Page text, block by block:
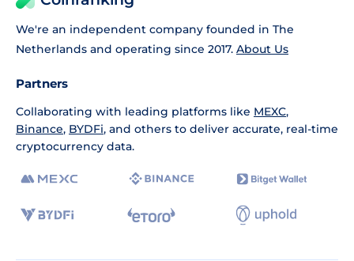
We're an independent company founded in The
Netherlands and operating since 2017. About Us
Partners
Collaborating with leading platforms like MEXC,
Binance, BYDFi, and others to deliver accurate, real-time
cryptocurrency data.